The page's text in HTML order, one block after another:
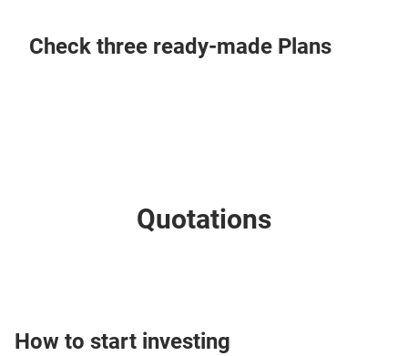
Check three ready-made Plans
Quotations
How to start investing